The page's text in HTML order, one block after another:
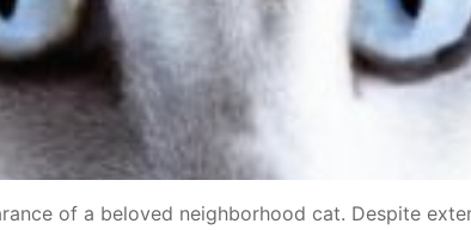
of a beloved neighborhood cat. Despite